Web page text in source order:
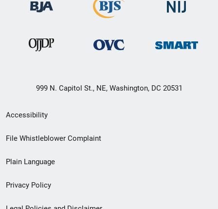
999 N. Capitol St., NE, Washington, DC 20531
Secondary
Footer
menu
Accessibility
File Whistleblower Complaint
Plain Language
Privacy Policy